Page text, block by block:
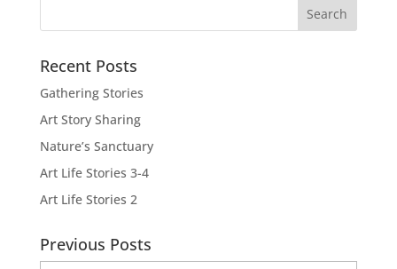
Recent Posts
Gathering Stories
Art Story Sharing
Nature’s Sanctuary
Art Life Stories 3-4
Art Life Stories 2
Previous Posts